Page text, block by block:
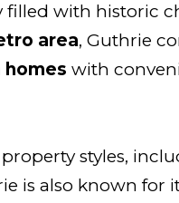
with historic
area, Guthrie
with
styles,
is also known